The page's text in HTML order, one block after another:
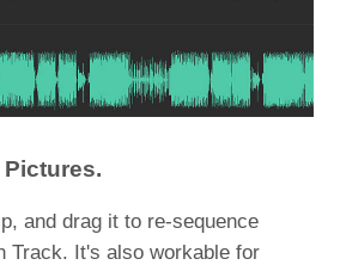
Pictures.
and drag it to re-sequence
Track. It's also workable for